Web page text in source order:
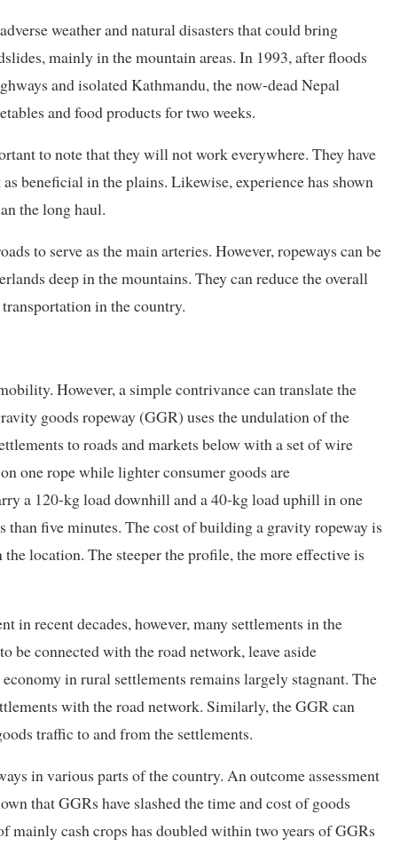
weather and natural disasters that could bring
mainly in the mountain areas. In 1993, after floods
and isolated Kathmandu, the now-dead Nepal
and food products for two weeks.
to note that they will not work everywhere. They have
beneficial in the plains. Likewise, experience has shown
the long haul.
to serve as the main arteries. However, ropeways can be
deep in the mountains. They can reduce the overall
in the country.
However, a simple contrivance can translate the
goods ropeway (GGR) uses the undulation of the
to roads and markets below with a set of wire
one rope while lighter consumer goods are
a 120-kg load downhill and a 40-kg load uphill in one
five minutes. The cost of building a gravity ropeway is
location. The steeper the profile, the more effective is
in recent decades, however, many settlements in the
be connected with the road network, leave aside
in rural settlements remains largely stagnant. The
with the road network. Similarly, the GGR can
traffic to and from the settlements.
in various parts of the country. An outcome assessment
that GGRs have slashed the time and cost of goods
cash crops has doubled within two years of GGRs